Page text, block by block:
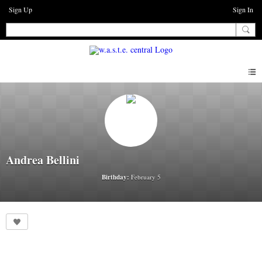
Sign Up Sign In
Andrea Bellini
Birthday: February 5